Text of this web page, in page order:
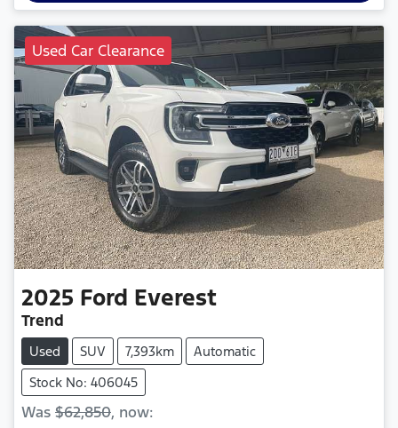
Used Car Clearance
2025 Ford Everest
Trend
Used SUV 7,393km
Automatic
Stock No: 406045
Was $62,850, now: